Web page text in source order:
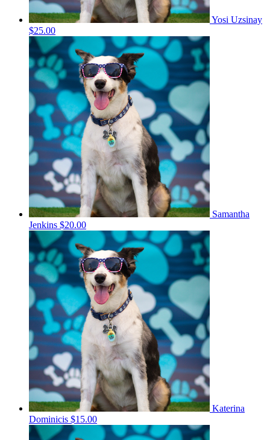
Yosi Uzsinay
$25.00
Samantha
Jenkins $20.00
Katerina
Dominicis $15.00